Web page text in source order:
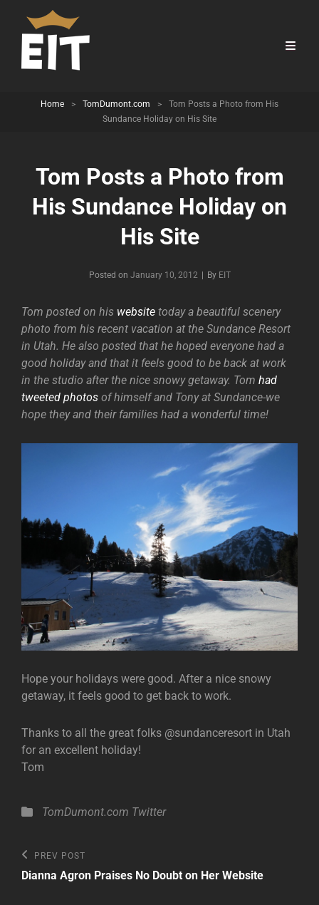
Home > TomDumont.com >
Tom Posts a Photo from His
Sundance Holiday on His Site
Tom Posts a Photo from
His Sundance Holiday on
His Site
Posted on January 10, 2012 By Byline
EIT
Tom posted on his website today a beautiful scenery
photo from his recent vacation at the Sundance Resort
in Utah. He also posted that he hoped everyone had a
good holiday and that it feels good to be back at work
in the studio after the nice snowy getaway. Tom had
tweeted photos of himself and Tony at Sundance-we
hope they and their families had a wonderful time!
Hope your holidays were good. After a nice snowy
getaway, it feels good to get back to work.
Thanks to all the great folks @sundanceresort in Utah
for an excellent holiday!
Tom
Categories
TomDumont.com Twitter
Post
navigation
Previous
Post
PREV POST
Dianna Agron Praises No Doubt on Her Website